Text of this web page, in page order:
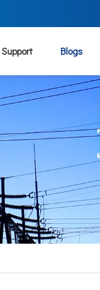
Support Blogs